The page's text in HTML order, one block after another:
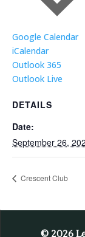
Google Calendar
iCalendar
Outlook 365
Outlook Live
DETAILS
Date:
September 26,
Crescent Club
© 2026